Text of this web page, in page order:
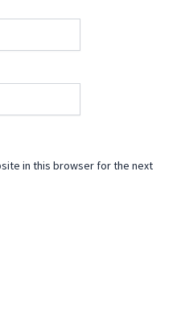
in this browser for the next